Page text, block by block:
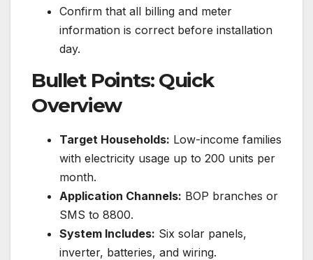
Confirm that all billing and meter
information is correct before installation
day.
Bullet Points: Quick
Overview
Target Households: Low-income families
with electricity usage up to 200 units per
month.
Application Channels: BOP branches or
SMS to 8800.
System Includes: Six solar panels,
inverter, batteries, and wiring.